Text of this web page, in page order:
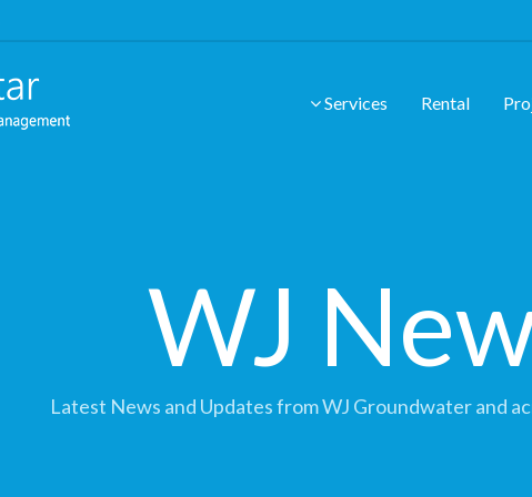
Services Rental
WJ
Latest News and Updates from WJ Groundwater and